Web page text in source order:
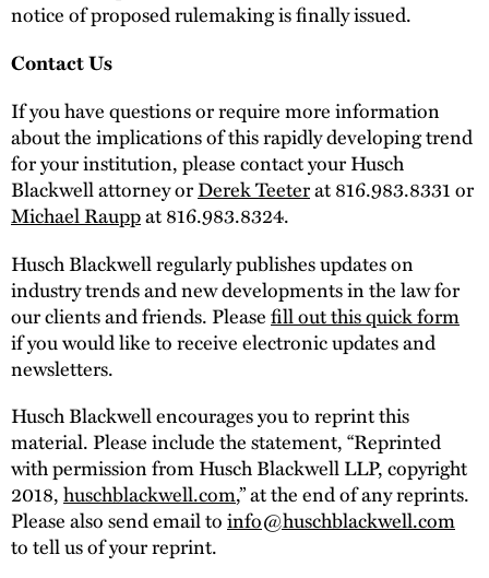
notice of proposed rulemaking is finally issued.
Contact Us
If you have questions or require more information
about the implications of this rapidly developing trend
for your institution, please contact your Husch
Blackwell attorney orDerek Teeterat 816.983.8331 or
Michael Rauppat 816.983.8324.
Husch Blackwell regularly publishes updates on
industry trends and new developments in the law for
our clients and friends. Pleasefill out this quick form
if you would like to receive electronic updates and
newsletters.
Husch Blackwell encourages you to reprint this
material. Please include the statement, “Reprinted
with permission from Husch Blackwell LLP, copyright
2018,huschblackwell.com,” at the end of any reprints.
Please also send email toinfo@huschblackwell.com
to tell us of your reprint.